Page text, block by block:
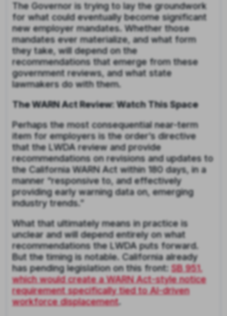
The Governor is trying to lay the groundwork
for what could eventually become significant
new employer mandates. Whether those
mandates ever materialize, and what form
they take, will depend on the
recommendations that emerge from these
government reviews, and what state
lawmakers do with them.
The WARN Act Review: Watch This Space
Perhaps the most consequential near-term
item for employers is the order’s directive
that the LWDA review and provide
recommendations on revisions and updates to
the California WARN Act within 180 days, in a
manner “responsive to, and effectively
providing early warning data on, emerging
industry trends.”
What that ultimately means in practice is
unclear and will depend entirely on what
recommendations the LWDA puts forward.
But the timing is notable. California already
has pending legislation on this front: SB 951,
which would create a WARN Act-style notice
requirement specifically tied to AI-driven
workforce displacement.